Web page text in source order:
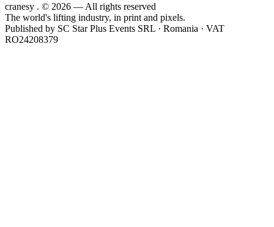
cranesy . © 2026 — All rights reserved
The world's lifting industry, in print and pixels.
Published by SC Star Plus Events SRL · Romania · VAT
RO24208379